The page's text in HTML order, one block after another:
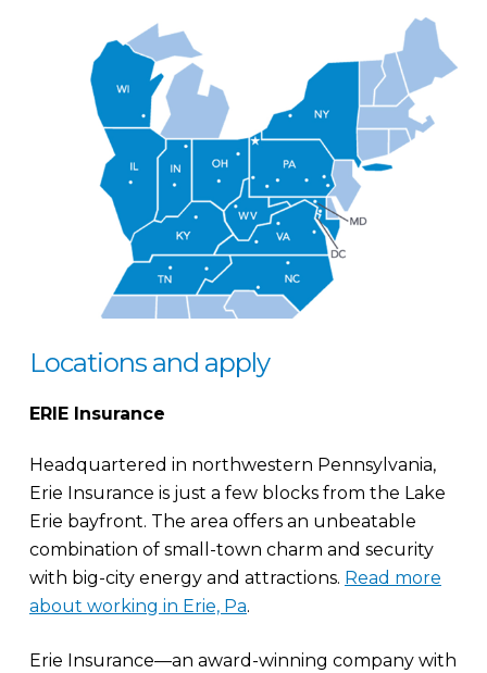
Locations and apply
ERIE Insurance
Headquartered in northwestern Pennsylvania,
Erie Insurance is just a few blocks from the Lake
Erie bayfront. The area offers an unbeatable
combination of small-town charm and security
with big-city energy and attractions. Read more
about working in Erie, Pa.
Erie Insurance—an award-winning company with